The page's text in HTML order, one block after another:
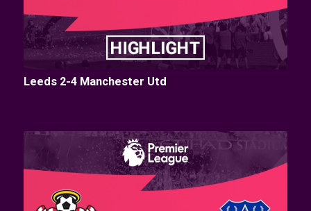
Leeds 2-4 Manchester Utd